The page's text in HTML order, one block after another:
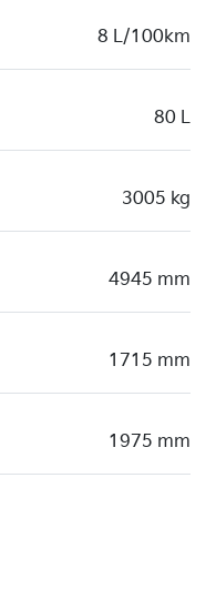
8 L/100km
80 L
3005 kg
4945 mm
1715 mm
1975 mm